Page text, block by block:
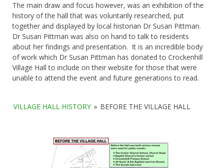
The main draw and focus however, was an exhibition of the
history of the hall that was voluntarily researched, put
together and displayed by local historian Dr Susan Pittman.
Dr Susan Pittman was also on hand to talk to residents
about her findings and presentation. It is an incredible body
of work which Dr Susan Pittman has donated to Crockenhill
Village Hall to include on their website for those that were
unable to attend the event and future generations to read.
VILLAGE HALL HISTORY » BEFORE THE VILLAGE HALL